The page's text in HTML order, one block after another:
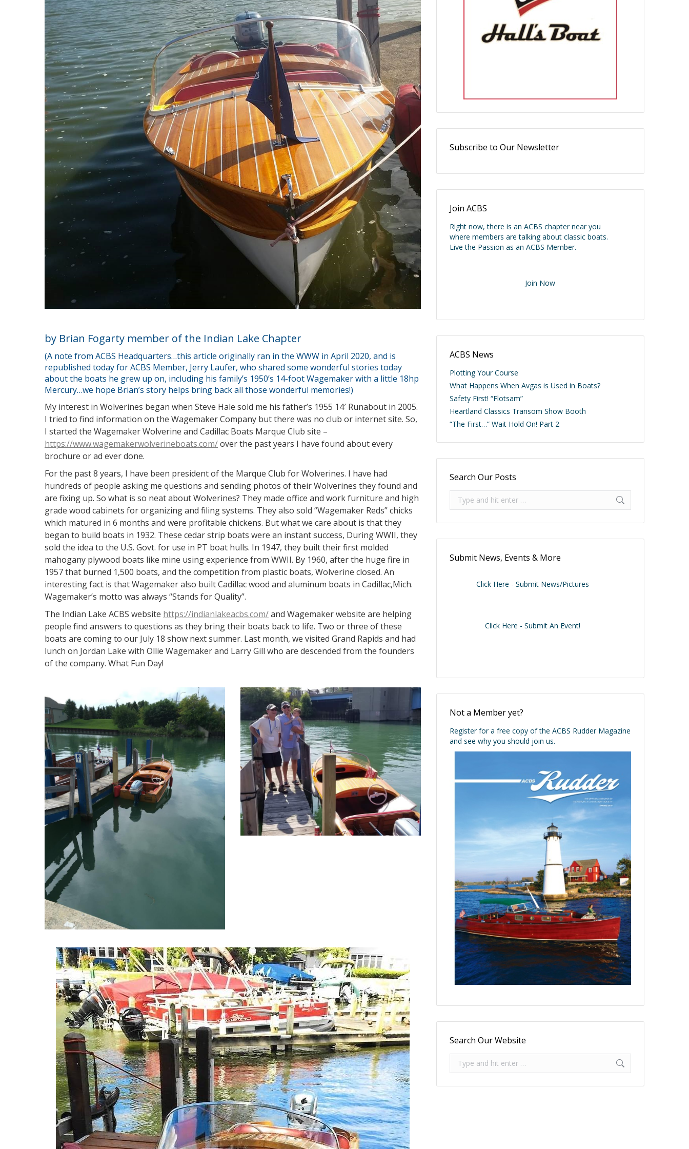
by Brian Fogarty member of the Indian Lake Chapter
(A note from ACBS Headquarters…this article originally ran in the WWW in April 2020, and is
republished today for ACBS Member, Jerry Laufer, who shared some wonderful stories today
about the boats he grew up on, including his family’s 1950’s 14-foot Wagemaker with a little 18hp
Mercury…we hope Brian’s story helps bring back all those wonderful memories!)
My interest in Wolverines began when Steve Hale sold me his father’s 1955 14′ Runabout in 2005.
I tried to find information on the Wagemaker Company but there was no club or internet site. So,
I started the Wagemaker Wolverine and Cadillac Boats Marque Club site –
https://www.wagemakerwolverineboats.com/over the past years I have found about every
brochure or ad ever done.
For the past 8 years, I have been president of the Marque Club for Wolverines. I have had
hundreds of people asking me questions and sending photos of their Wolverines they found and
are fixing up. So what is so neat about Wolverines? They made office and work furniture and high
grade wood cabinets for organizing and filing systems. They also sold “Wagemaker Reds” chicks
which matured in 6 months and were profitable chickens. But what we care about is that they
began to build boats in 1932. These cedar strip boats were an instant success, During WWII, they
sold the idea to the U.S. Govt. for use in PT boat hulls. In 1947, they built their first molded
mahogany plywood boats like mine using experience from WWII. By 1960, after the huge fire in
1957 that burned 1,500 boats, and the competition from plastic boats, Wolverine closed. An
interesting fact is that Wagemaker also built Cadillac wood and aluminum boats in Cadillac,Mich.
Wagemaker’s motto was always “Stands for Quality”.
The Indian Lake ACBS website https://indianlakeacbs.com/and Wagemaker website are helping
people find answers to questions as they bring their boats back to life. Two or three of these
boats are coming to our July 18 show next summer. Last month, we visited Grand Rapids and had
lunch on Jordan Lake with Ollie Wagemaker and Larry Gill who are descended from the founders
of the company. What Fun Day!
Subscribe to Our Newsletter
Join ACBS
Right now, there is an ACBS chapter near you
where members are talking about classic boats.
Live the Passion as an ACBS Member.
Join Now
ACBS News
Plotting Your Course
What Happens When Avgas is Used in Boats?
Safety First! “Flotsam”
Heartland Classics Transom Show Booth
“The First…” Wait Hold On! Part 2
Search Our Posts
Submit News, Events & More
Click Here - Submit News/Pictures
Click Here - Submit An Event!
Not a Member yet?
Register for a free copy of the ACBS Rudder Magazine
and see why you should join us.
Search Our Website